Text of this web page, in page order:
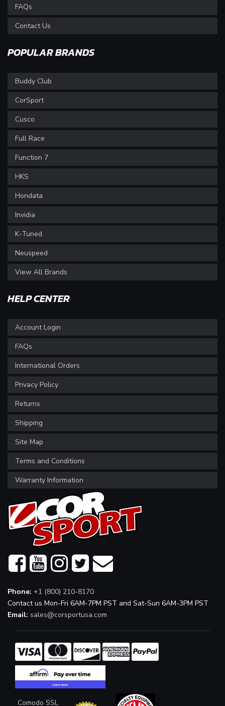
FAQs
Contact Us
POPULAR BRANDS
Buddy Club
CorSport
Cusco
Full Race
Function 7
HKS
Hondata
Invidia
K-Tuned
Neuspeed
View All Brands
HELP CENTER
Account Login
FAQs
International Orders
Privacy Policy
Returns
Shipping
Site Map
Terms and Conditions
Warranty Information
Phone: +1 (800) 210-8170
Contact us Mon-Fri 6AM-7PM PST and Sat-Sun 6AM-3PM PST
Email: sales@corsportusa.com
Comodo SSL